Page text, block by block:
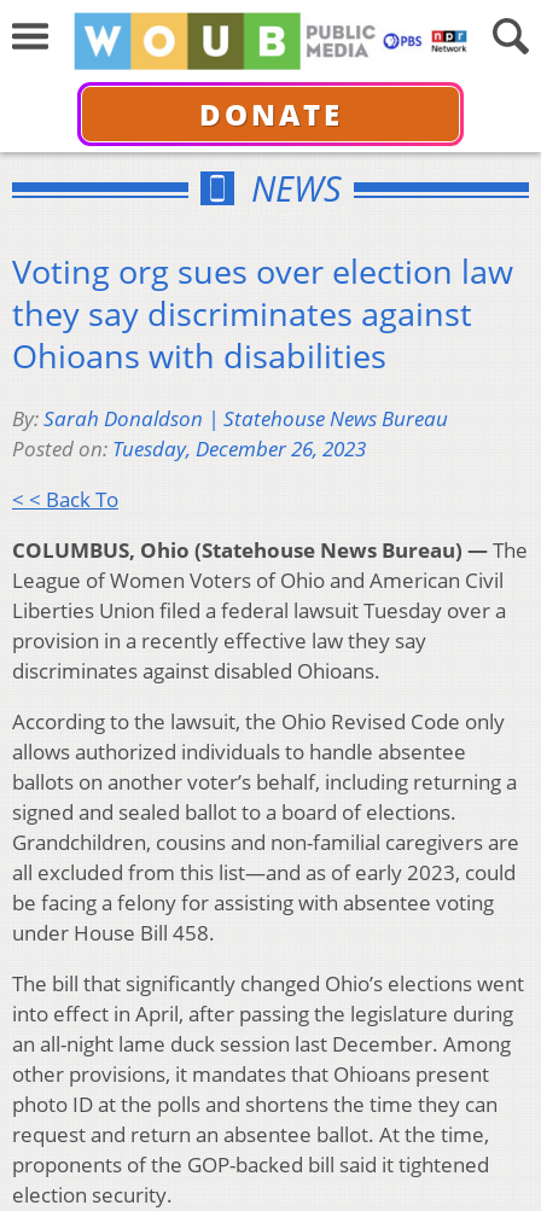
DONATE
NEWS
Voting org sues over election law
they say discriminates against
Ohioans with disabilities
By:Sarah Donaldson | Statehouse News Bureau
Posted on: Tuesday, December 26, 2023
< < Back To
COLUMBUS, Ohio (Statehouse News Bureau) —The
League of Women Voters of Ohio and American Civil
Liberties Union filed a federal lawsuit Tuesday over a
provision in a recently effective law they say
discriminates against disabled Ohioans.
According to the lawsuit, the Ohio Revised Code only
allows authorized individuals to handle absentee
ballots on another voter’s behalf, including returning a
signed and sealed ballot to a board of elections.
Grandchildren, cousins and non-familial caregivers are
all excluded from this list—and as of early 2023, could
be facing a felony for assisting with absentee voting
under House Bill 458.
The bill that significantly changed Ohio’s elections went
into effect in April, after passing the legislature during
an all-night lame duck session last December. Among
other provisions, it mandates that Ohioans present
photo ID at the polls and shortens the time they can
request and return an absentee ballot. At the time,
proponents of the GOP-backed bill said it tightened
election security.